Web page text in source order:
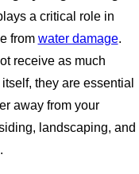
a critical role in
from water damage.
receive as much
they are essential
away from your
landscaping, and